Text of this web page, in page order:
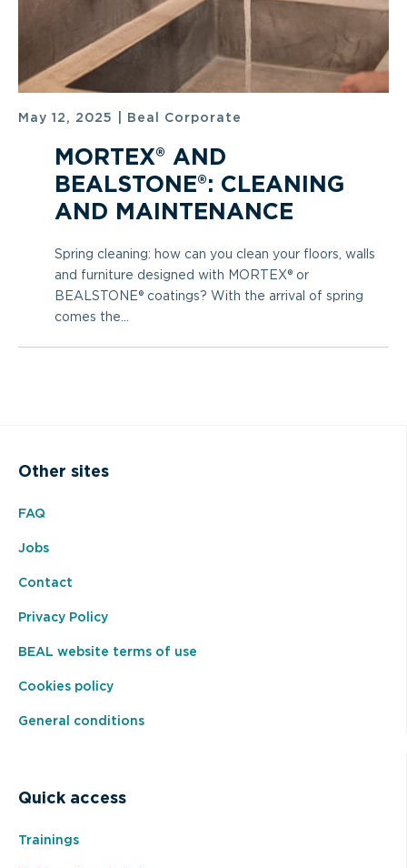
May 12, 2025 Beal Corporate
MORTEX® AND
BEALSTONE®: CLEANING
AND MAINTENANCE
Spring cleaning: how can you clean your floors, walls
and furniture designed with MORTEX® or
BEALSTONE® coatings? With the arrival of spring
comes the...
Other sites
FAQ
Jobs
Contact
Privacy Policy
BEAL website terms of use
Cookies policy
General conditions
Quick access
Trainings